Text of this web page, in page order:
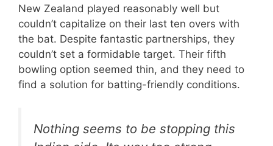
New Zealand played reasonably well but
couldn’t capitalize on their last ten overs with
the bat. Despite fantastic partnerships, they
couldn’t set a formidable target. Their fifth
bowling option seemed thin, and they need to
find a solution for batting-friendly conditions.
Nothing seems to be stopping this